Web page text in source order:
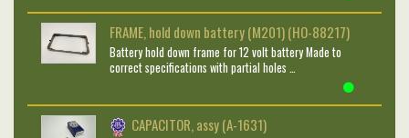
FRAME, hold down battery (M201) (HO-88217)
Battery hold down frame for 12 volt battery Made to
correct specifications with partial holes …
CAPACITOR, assy (A-1631)